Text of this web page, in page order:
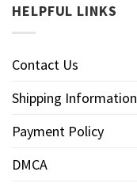
HELPFUL LINKS
Contact Us
Shipping Information
Payment Policy
DMCA